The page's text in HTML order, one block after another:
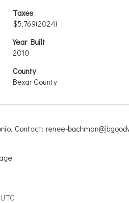
Taxes
$5,769(2024)
Year Built
2010
County
Bexar County
Contact: renee-